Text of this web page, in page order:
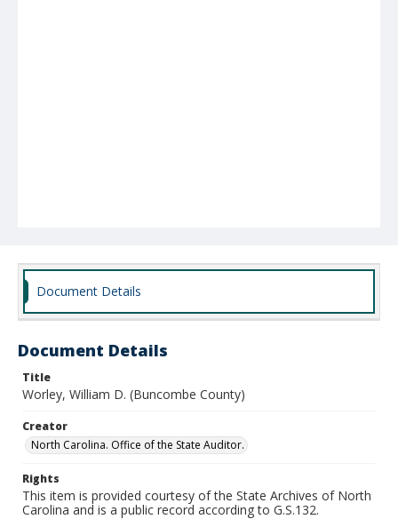
Document Details
Document Details
Title
Worley, William D. (Buncombe County)
Creator
North Carolina. Office of the State Auditor.
Rights
This item is provided courtesy of the State Archives of North
Carolina and is a public record according to G.S.132.